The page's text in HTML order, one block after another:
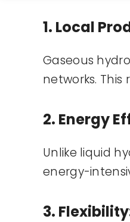
1. Local
Gaseous
networks.
2. Energy
Unlike liquid
energy-
3.